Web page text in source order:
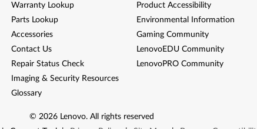
Warranty Lookup
Parts Lookup
Accessories
Contact Us
Repair Status Check
Imaging & Security Resources
Glossary
Product Accessibility
Environmental Information
Gaming Community
LenovoEDU Community
LenovoPRO Community
© 2026 Lenovo. All rights reserved